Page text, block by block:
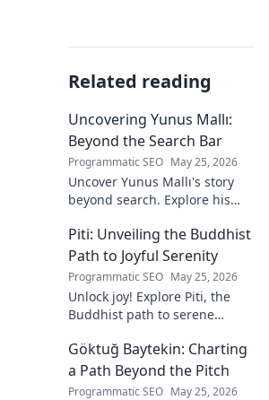
Related reading
Uncovering Yunus Mallı:
Beyond the Search Bar
Programmatic SEO May 25, 2026
Uncover Yunus Mallı's story
beyond search. Explore his
deep dive. Click to learn more!
Piti: Unveiling the Buddhist
Path to Joyful Serenity
Programmatic SEO May 25, 2026
Unlock joy! Explore Piti, the
Buddhist path to serene
reduce stress, and find inner
calm. Click to unveil your
journey.
Göktuğ Baytekin: Charting
a Path Beyond the Pitch
Programmatic SEO May 25, 2026